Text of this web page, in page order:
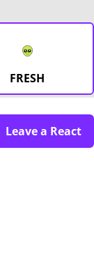
FRESH
Leave a React